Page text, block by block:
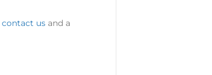
contact us and a